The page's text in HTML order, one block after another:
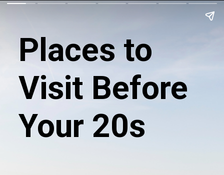
Places to
Visit Before
Your 20s